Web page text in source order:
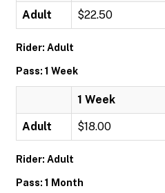
Adult $22.50
Rider: Adult
Pass: 1 Week
1 Week
Adult $18.00
Rider: Adult
Pass: 1 Month